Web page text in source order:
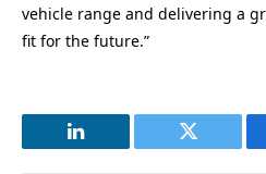
vehicle range and delivering a
fit for the future.”
LinkedIn Twitter